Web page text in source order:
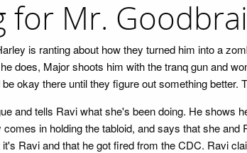
for Mr.
is ranting about how they turned him into a
does, Major shoots him with the tranq gun and
okay there until they figure out something better.
and tells Ravi what she's been doing. He shows
in holding the tabloid, and says that she
Ravi and that he got fired from the CDC. Ravi